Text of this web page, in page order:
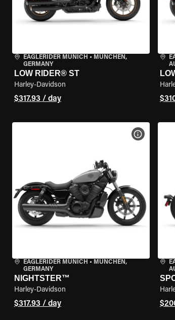
EAGLERIDER MUNICH • MÜNCHEN,
GERMANY
LOW RIDER® ST
Harley-Davidson
$317.93 / day
EAGLERIDER MUNICH • MÜNCHEN,
GERMANY
NIGHTSTER™
Harley-Davidson
$317.93 / day
VIEW BIKE